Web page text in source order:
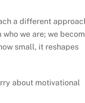
a different
who we are; we
small, it reshapes
about motivational